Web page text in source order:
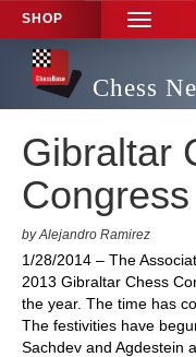
SHOP
TOGGLE
Chess
Gibraltar
by Alejandro Ramirez
1/28/2014 – The
2013 Gibraltar Chess
the year. The time has
The festivities have
Sachdev and Agdestein